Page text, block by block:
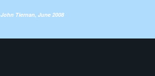
John Tiernan, June 2008